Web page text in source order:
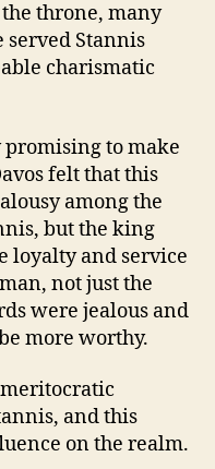
throne, many
Stannis
charismatic
promising to make
felt that this
among the
but the king
loyalty and service
not just the
were jealous and
more worthy.
and this
on the realm.